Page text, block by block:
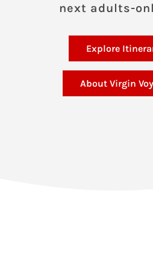
next adults-
Explore
About Virgin